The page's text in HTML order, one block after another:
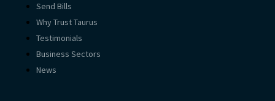
Send Bills
Why Trust Taurus
Testimonials
Business Sectors
News